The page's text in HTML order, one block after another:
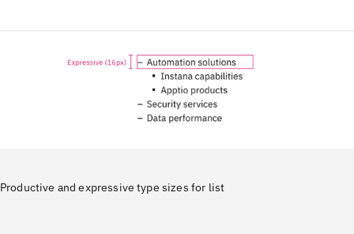
Productive and expressive type sizes for list